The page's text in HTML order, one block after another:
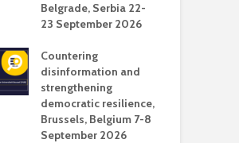
Belgrade, Serbia 22-
23 September 2026
Countering
disinformation and
strengthening
democratic resilience,
Brussels, Belgium 7-8
September 2026